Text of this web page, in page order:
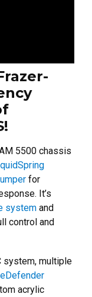
5500 chassis
for
It’s
system and
control and
system, multiple
acrylic